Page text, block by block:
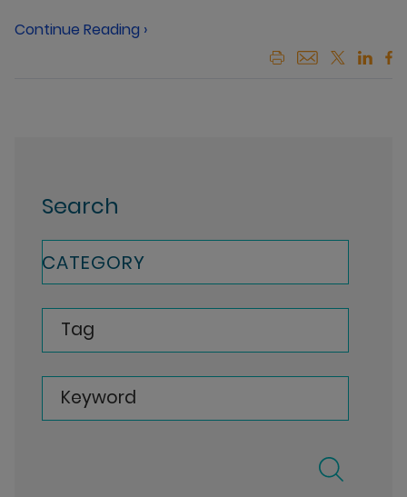
Continue Reading ›
Search
CATEGORY
Tag
Keyword